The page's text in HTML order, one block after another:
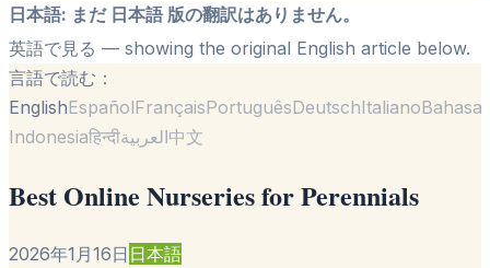
日本語: まだ 日本語 版の翻訳はありません。
英語で見る — showing the original English article below.
言語で読む：
EnglishEspañolFrançaisPortuguêsDeutschItalianoBahasa
Indonesiaहिन्दीالعربية中文
Best Online Nurseries for Perennials
2026年1月16日 日本語